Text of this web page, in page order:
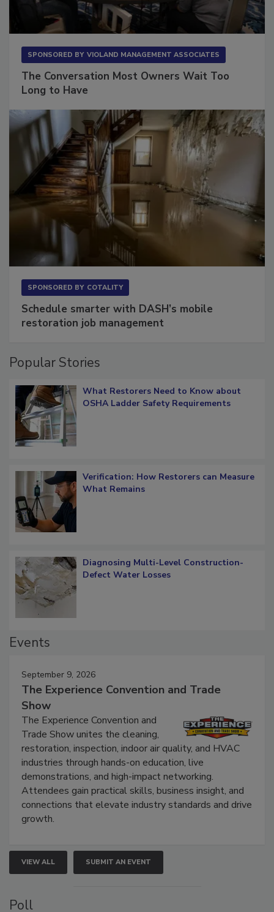
The Conversation Most Owners Wait Too
Schedule smarter with DASH’s mobile
What Restorers Need to Know about
Verification: How Restorers can Measure
Diagnosing Multi-Level Construction-
September 9, 2026
The Experience Convention and Trade
Show
The Experience Convention and
Trade Show unites the cleaning,
restoration, inspection, indoor air quality, and HVAC
industries through hands-on education, live
demonstrations, and high-impact networking.
Attendees gain practical skills, business insight, and
connections that elevate industry standards and drive
VIEW ALL SUBMIT AN EVENT